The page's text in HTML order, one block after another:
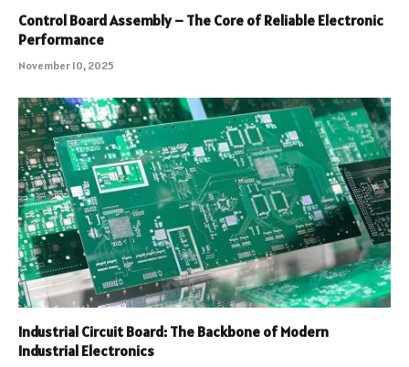
Control Board Assembly – The Core of Reliable Electronic
Performance
November 10, 2025
Industrial Circuit Board: The Backbone of Modern
Industrial Electronics